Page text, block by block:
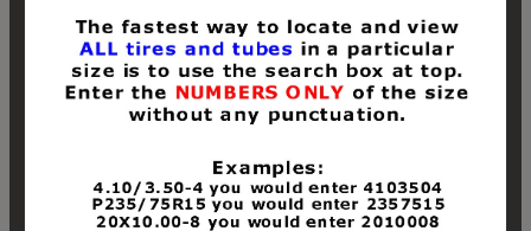
18x8-8
18x8.50-8
18x9.50-8
18x10-8
18x11-8
19x8-8
19x8.50-8
19x9-8